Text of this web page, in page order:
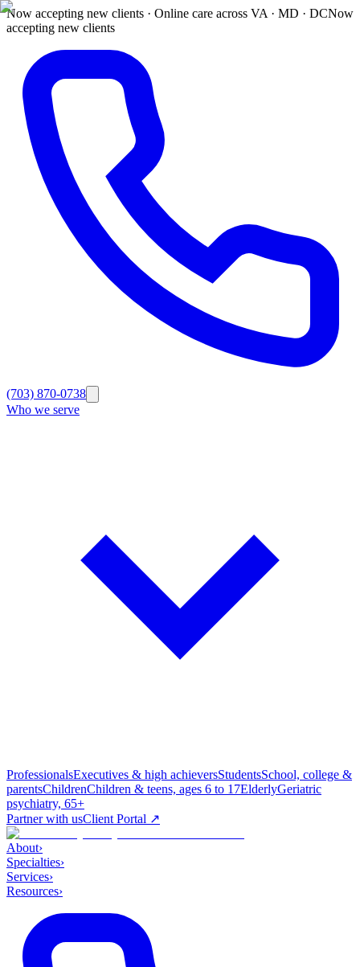
Now accepting new clients · Online care across VA · MD · DCNow
accepting new clients
(703) 870-0738
Who we serve
ProfessionalsExecutives & high achieversStudentsSchool, college &
parentsChildrenChildren & teens, ages 6 to 17ElderlyGeriatric
psychiatry, 65+
Partner with usClient Portal ↗
About›
Specialties›
Services›
Resources›